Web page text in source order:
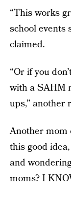
“This works
school events
claimed.
“Or if you
with a SAHM
ups,” another
Another mom
this good
and
moms? I